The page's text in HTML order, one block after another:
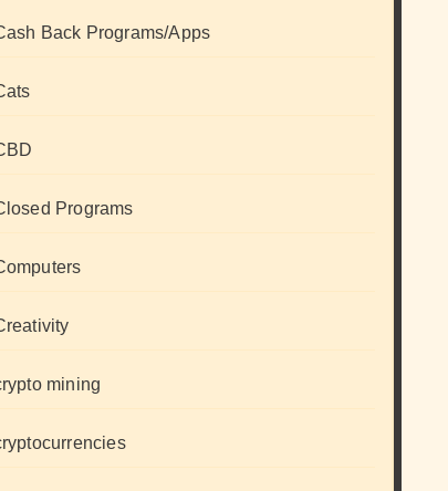
Back Programs/Apps
Programs
mining